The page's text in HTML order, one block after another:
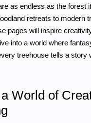
as endless as the forest
retreats to modern
pages will inspire
into a world where
treehouse tells a story
World of